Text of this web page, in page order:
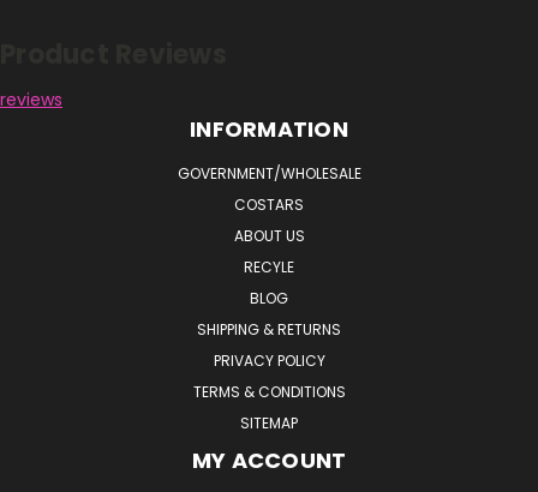
reviews
INFORMATION
GOVERNMENT/WHOLESALE
COSTARS
ABOUT US
RECYLE
BLOG
SHIPPING & RETURNS
PRIVACY POLICY
TERMS & CONDITIONS
SITEMAP
MY ACCOUNT